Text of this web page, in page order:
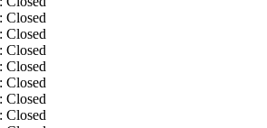
Closed
Closed
Closed
Closed
Closed
Closed
Closed